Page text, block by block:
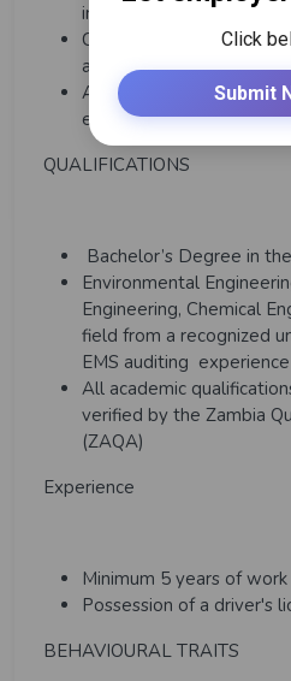
inspections, drills and
Carry out environmental
assessments (ESIA)
Any other duties as
empowered to exercise
QUALIFICATIONS
Bachelor’s Degree in
Environmental
Engineering, Chemical
field from a recognized
EMS auditing experience
All academic
verified by the Zambia
(ZAQA)
Experience
Minimum 5 years of
Possession of a driver's
BEHAVIOURAL TRAITS